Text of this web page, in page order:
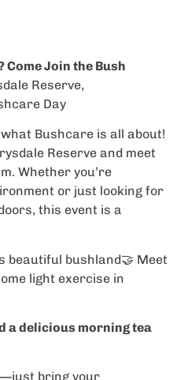
Join the Bush
Reserve,
Day
Bushcare is all about!
Reserve and meet
Whether you’re
or just looking for
this event is a
beautiful bushland🤝 Meet
light exercise in
a delicious morning tea
bring your